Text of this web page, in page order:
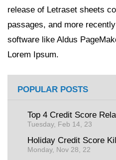
release of Letraset sheets
passages, and more
software like Aldus
Lorem Ipsum.
POPULAR POSTS
Top 4 Credit Score
Tuesday, Feb 14, 23
Holiday Credit Score
Monday, Nov 28, 22